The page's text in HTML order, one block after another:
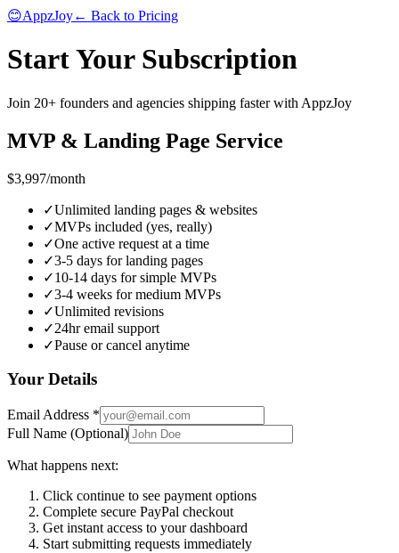
😊AppzJoy← Back to Pricing
Start Your Subscription
Join 20+ founders and agencies shipping faster with AppzJoy
MVP & Landing Page Service
$3,997/month
✓Unlimited landing pages & websites
✓MVPs included (yes, really)
✓One active request at a time
✓3-5 days for landing pages
✓10-14 days for simple MVPs
✓3-4 weeks for medium MVPs
✓Unlimited revisions
✓24hr email support
✓Pause or cancel anytime
Your Details
Email Address *
Full Name (Optional)
What happens next:
Click continue to see payment options
Complete secure PayPal checkout
Get instant access to your dashboard
Start submitting requests immediately